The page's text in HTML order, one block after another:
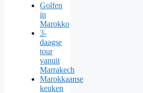
Golfen
in
Marokko
3-
daagse
tour
vanuit
Marrakech
Marokkaanse
keuken